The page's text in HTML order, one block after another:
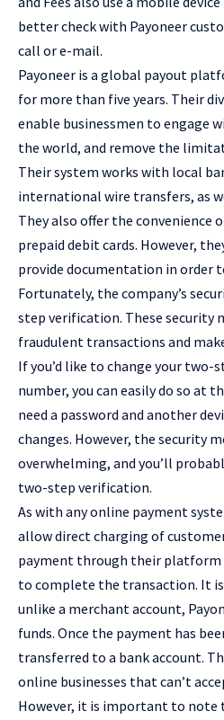
better check with Payoneer
call or e-mail.
Payoneer is a global payout
for more than five years. Their
enable businessmen to engage
the world, and remove the
Their system works with local
international wire transfers, as
They also offer the convenience
prepaid debit cards. However,
provide documentation in order
Fortunately, the company’s
step verification. These security
fraudulent transactions and
If you’d like to change your
number, you can easily do so at
need a password and another
changes. However, the security
overwhelming, and you’ll
two-step verification.
As with any online payment
allow direct charging of
payment through their platform
to complete the transaction. It
unlike a merchant account,
funds. Once the payment has
transferred to a bank account.
online businesses that can’t
However, it is important to note